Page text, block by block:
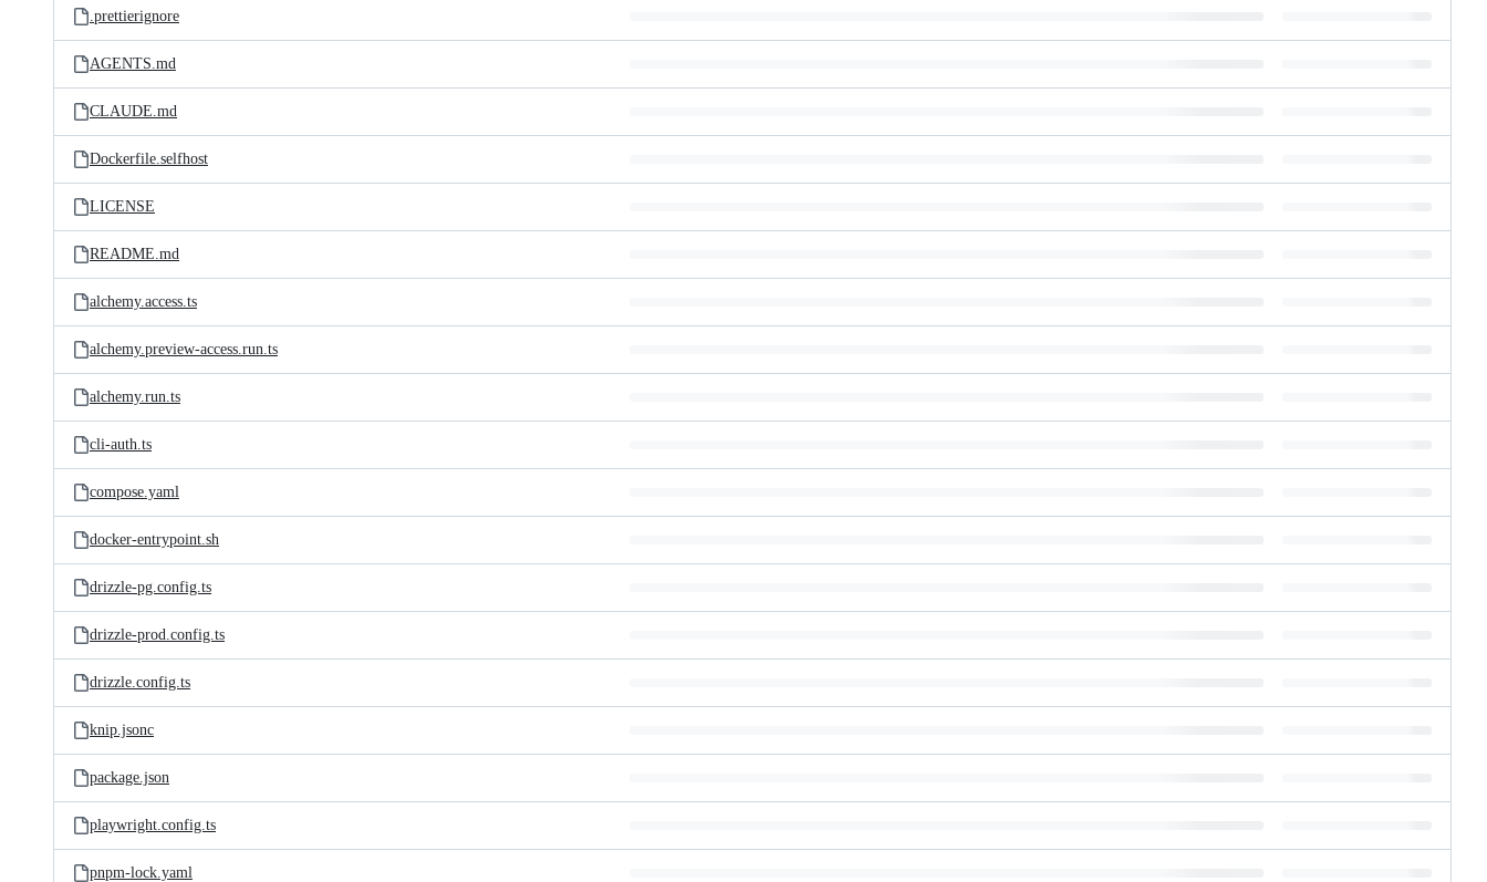
.prettierignore
AGENTS.md
CLAUDE.md
Dockerfile.selfhost
LICENSE
README.md
alchemy.access.ts
alchemy.preview-access.run.ts
alchemy.run.ts
cli-auth.ts
compose.yaml
docker-entrypoint.sh
drizzle-pg.config.ts
drizzle-prod.config.ts
drizzle.config.ts
knip.jsonc
package.json
playwright.config.ts
pnpm-lock.yaml